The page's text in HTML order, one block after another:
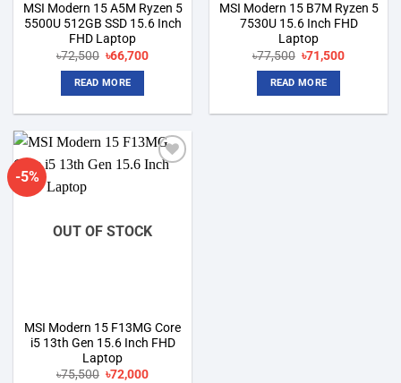
MSI Modern 15 A5M Ryzen 5
5500U 512GB SSD 15.6 Inch
FHD Laptop
৳72,500 Original
price
was:
৳72,500.
৳66,700Current
READ MORE
MSI Modern 15 B7M Ryzen 5
7530U 15.6 Inch FHD
Laptop
৳77,500 Original
price
was:
৳77,500.
৳71,500Current
READ MORE
-5%
OUT OF STOCK
MSI Modern 15 F13MG Core
i5 13th Gen 15.6 Inch FHD
Laptop
৳75,500 Original
৳72,000Current